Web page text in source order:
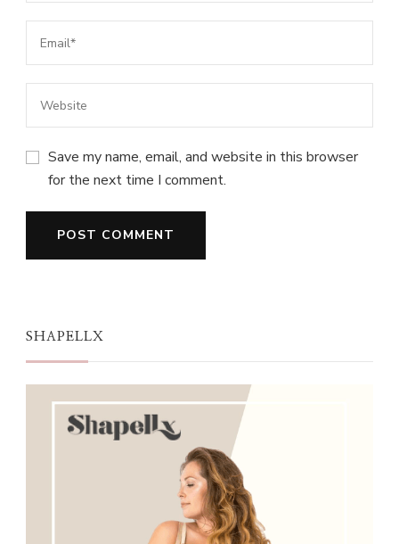
Save my name, email, and website in this browser
for the next time I comment.
SHAPELLX